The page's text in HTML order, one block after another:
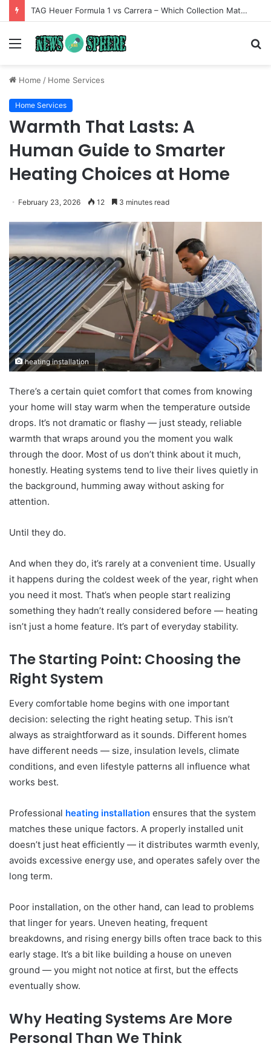
TAG Heuer Formula 1 vs Carrera – Which Collection Matches Your Style?
Menu
Home / Home Services
Home Services
Warmth That Lasts: A
Human Guide to Smarter
Heating Choices at Home
February 23, 2026 12 3 minutes read
heating installation
There’s a certain quiet comfort that comes from knowing
your home will stay warm when the temperature outside
drops. It’s not dramatic or flashy — just steady, reliable
warmth that wraps around you the moment you walk
through the door. Most of us don’t think about it much,
honestly. Heating systems tend to live their lives quietly in
the background, humming away without asking for
attention.
Until they do.
And when they do, it’s rarely at a convenient time. Usually
it happens during the coldest week of the year, right when
you need it most. That’s when people start realizing
something they hadn’t really considered before — heating
isn’t just a home feature. It’s part of everyday stability.
The Starting Point: Choosing the
Right System
Every comfortable home begins with one important
decision: selecting the right heating setup. This isn’t
always as straightforward as it sounds. Different homes
have different needs — size, insulation levels, climate
conditions, and even lifestyle patterns all influence what
works best.
Professional heating installation ensures that the system
matches these unique factors. A properly installed unit
doesn’t just heat efficiently — it distributes warmth evenly,
avoids excessive energy use, and operates safely over the
long term.
Poor installation, on the other hand, can lead to problems
that linger for years. Uneven heating, frequent
breakdowns, and rising energy bills often trace back to this
early stage. It’s a bit like building a house on uneven
ground — you might not notice at first, but the effects
eventually show.
Why Heating Systems Are More
Personal Than We Think